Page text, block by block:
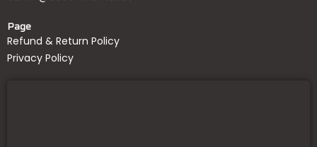
Page
Refund & Return Policy
Privacy Policy